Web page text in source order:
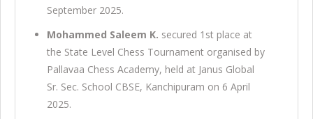
September 2025.
Mohammed Saleem K. secured 1st place at
the State Level Chess Tournament organised by
Pallavaa Chess Academy, held at Janus Global
Sr. Sec. School CBSE, Kanchipuram on 6 April
2025.